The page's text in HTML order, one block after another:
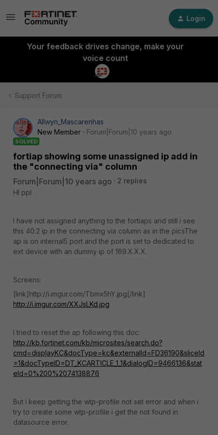
Login
Your feedback drives change, make your
voice count
Support Forum
Allwyn_Mascarenhas
New Member
Forum|Forum|10 years ago
SOLVED
fortiap showing some unassigned ip add in
the "connecting via" column
Forum|Forum|10 years ago
2 replies
HI ppl
I have not assigned anything to the fortiaps and still i see
this 40.2 ip in the connecting via column as in the picsThe
ap is on internal5 port and the port is set to dedicated to
ext device with an dummy ip of 169.X.X.X.
Screens:
[link]http://i.imgur.com/Tbmx5hY.jpg[/link]
http://i.imgur.com/XXJsLKd.jpg
I tried to reset the ap following this doc:
http://kb.fortinet.com/kb/microsites/search.do?
cmd=displayKC&docType=kc&externalId=FD36190&sliceId
=1&docTypeID=DT_KCARTICLE_1_1&dialogID=9466136&stat
eId=0%200%2074138876
But i keep getting the wtp-profile not set error and when i
try to create some wtp-profile i get the not found in
datasource error.